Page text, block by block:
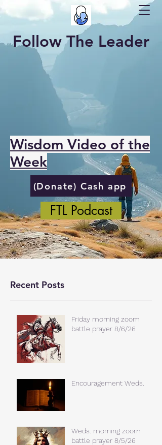
Follow The Leader
Wisdom Video of the
Week
(Donate) Cash app
FTL Podcast
Recent Posts
Friday morning zoom
battle prayer 8/6/26
Encouragement Weds.
Weds. morning zoom
battle prayer 8/5/26